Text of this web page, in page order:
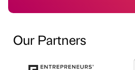
Our Partners